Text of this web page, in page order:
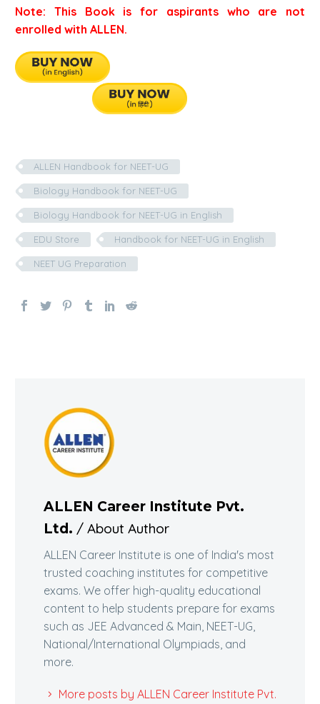
Note: This Book is for aspirants who are not
enrolled with ALLEN.
ALLEN Handbook for NEET-UG
Biology Handbook for NEET-UG
Biology Handbook for NEET-UG in English
EDU Store Handbook for NEET-UG in English
NEET UG Preparation
ALLEN Career Institute Pvt.
Ltd. / About Author
ALLEN Career Institute is one of India's most
trusted coaching institutes for competitive
exams. We offer high-quality educational
content to help students prepare for exams
such as JEE Advanced & Main, NEET-UG,
National/International Olympiads, and
more.
More posts by ALLEN Career Institute Pvt.